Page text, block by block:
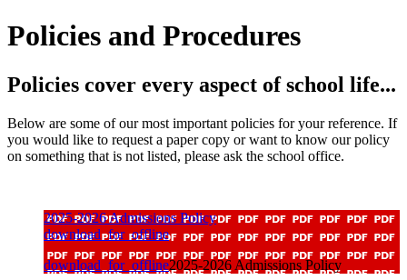
Policies and Procedures
Policies cover every aspect of school life...
Below are some of our most important policies for your reference. If
you would like to request a paper copy or want to know our policy
on something that is not listed, please ask the school office.
2025-2026 Admissions Policy
download_for_offline
download_for_offline2025-2026 Admissions Policy